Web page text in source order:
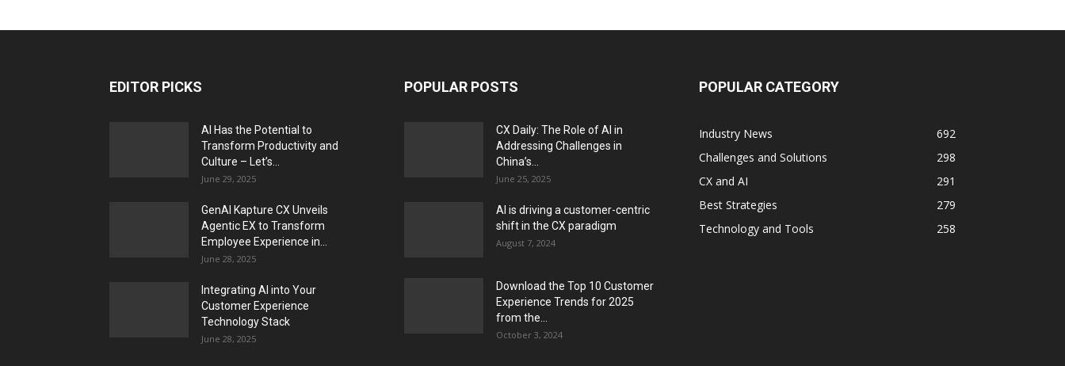
EDITOR PICKS
AI Has the Potential to
Transform Productivity and
Culture – Let’s...
June 29, 2025
GenAI Kapture CX Unveils
Agentic EX to Transform
Employee Experience in...
June 28, 2025
Integrating AI into Your
Customer Experience
Technology Stack
June 28, 2025
POPULAR POSTS
CX Daily: The Role of AI in
Addressing Challenges in
China’s...
June 25, 2025
AI is driving a customer-centric
shift in the CX paradigm
August 7, 2024
Download the Top 10 Customer
Experience Trends for 2025
from the...
October 3, 2024
POPULAR CATEGORY
Industry News
692
Challenges and Solutions
298
CX and AI
291
Best Strategies
279
Technology and Tools
258